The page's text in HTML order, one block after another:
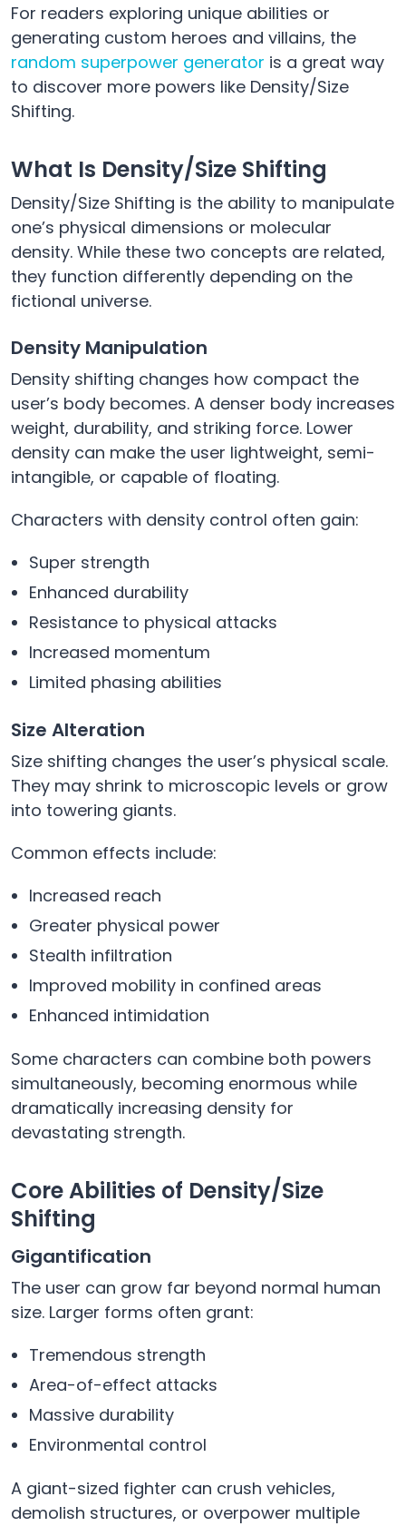
For readers exploring unique abilities or
generating custom heroes and villains, the
random superpower generator is a great way
to discover more powers like Density/Size
Shifting.
What Is Density/Size Shifting
Density/Size Shifting is the ability to manipulate
one’s physical dimensions or molecular
density. While these two concepts are related,
they function differently depending on the
fictional universe.
Density Manipulation
Density shifting changes how compact the
user’s body becomes. A denser body increases
weight, durability, and striking force. Lower
density can make the user lightweight, semi-
intangible, or capable of floating.
Characters with density control often gain:
Super strength
Enhanced durability
Resistance to physical attacks
Increased momentum
Limited phasing abilities
Size Alteration
Size shifting changes the user’s physical scale.
They may shrink to microscopic levels or grow
into towering giants.
Common effects include:
Increased reach
Greater physical power
Stealth infiltration
Improved mobility in confined areas
Enhanced intimidation
Some characters can combine both powers
simultaneously, becoming enormous while
dramatically increasing density for
devastating strength.
Core Abilities of Density/Size
Shifting
Gigantification
The user can grow far beyond normal human
size. Larger forms often grant:
Tremendous strength
Area-of-effect attacks
Massive durability
Environmental control
A giant-sized fighter can crush vehicles,
demolish structures, or overpower multiple